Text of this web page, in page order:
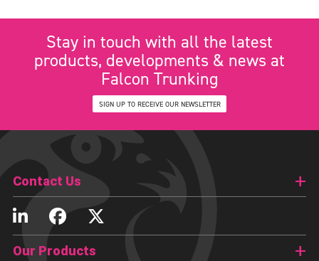
Stay in touch with all the latest
products, developments & news at
Falcon Trunking
SIGN UP TO RECEIVE OUR NEWSLETTER
Contact Us
Our Products